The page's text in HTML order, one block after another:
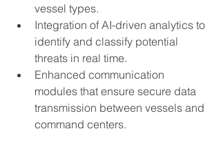
vessel types.
Integration of AI-driven analytics to
identify and classify potential
threats in real time.
Enhanced communication
modules that ensure secure data
transmission between vessels and
command centers.